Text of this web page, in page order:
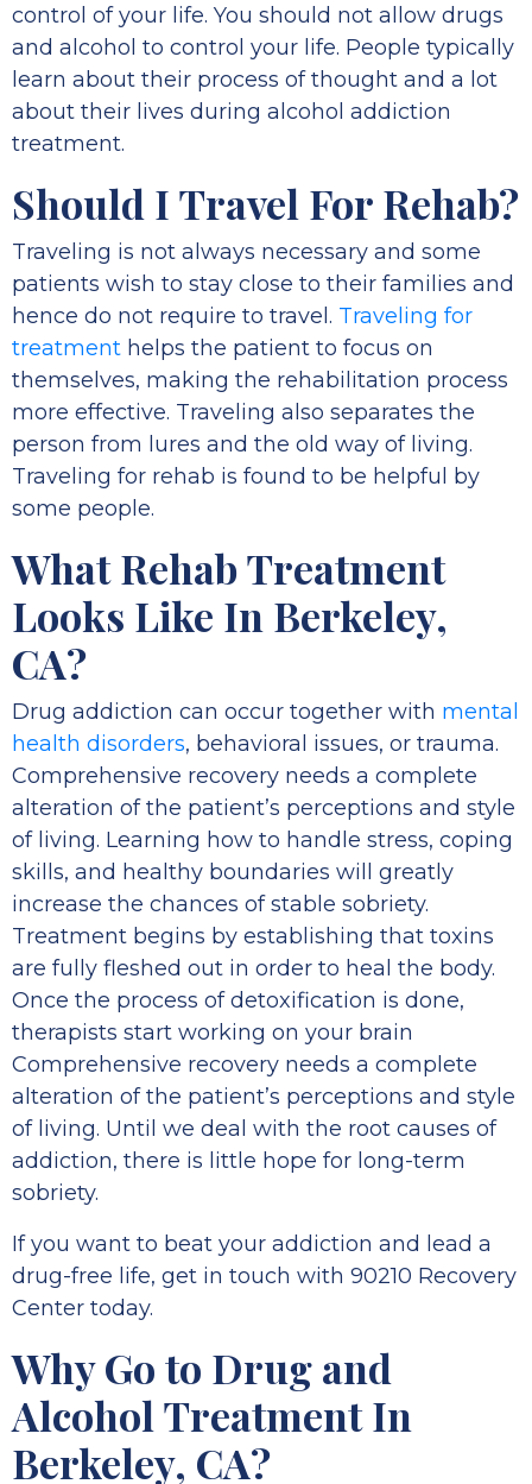
control of your life. You should not allow drugs
and alcohol to control your life. People typically
learn about their process of thought and a lot
about their lives during alcohol addiction
treatment.
Should I Travel For Rehab?
Traveling is not always necessary and some
patients wish to stay close to their families and
hence do not require to travel. Traveling for
treatment helps the patient to focus on
themselves, making the rehabilitation process
more effective. Traveling also separates the
person from lures and the old way of living.
Traveling for rehab is found to be helpful by
some people.
What Rehab Treatment
Looks Like In Berkeley,
CA?
Drug addiction can occur together with mental
health disorders, behavioral issues, or trauma.
Comprehensive recovery needs a complete
alteration of the patient’s perceptions and style
of living. Learning how to handle stress, coping
skills, and healthy boundaries will greatly
increase the chances of stable sobriety.
Treatment begins by establishing that toxins
are fully fleshed out in order to heal the body.
Once the process of detoxification is done,
therapists start working on your brain
Comprehensive recovery needs a complete
alteration of the patient’s perceptions and style
of living. Until we deal with the root causes of
addiction, there is little hope for long-term
sobriety.
If you want to beat your addiction and lead a
drug-free life, get in touch with 90210 Recovery
Center today.
Why Go to Drug and
Alcohol Treatment In
Berkeley, CA?